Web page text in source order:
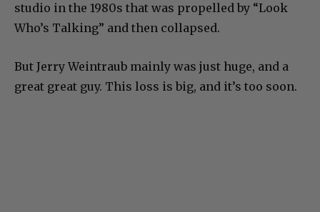
studio in the 1980s that was propelled by “Look
Who’s Talking” and then collapsed.
But Jerry Weintraub mainly was just huge, and a
great great guy. This loss is big, and it’s too soon.